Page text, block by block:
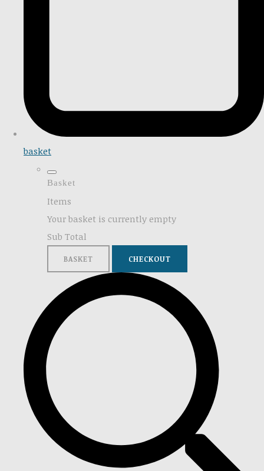
basket
Basket
Items
Your basket is currently empty
Sub Total
BASKET CHECKOUT